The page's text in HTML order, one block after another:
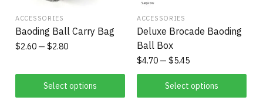
ACCESSORIES
Baoding Ball Carry Bag
$2.60 $2.80
Select options
ACCESSORIES
Deluxe Brocade Baoding
Ball Box
$4.70 $5.45
Select options